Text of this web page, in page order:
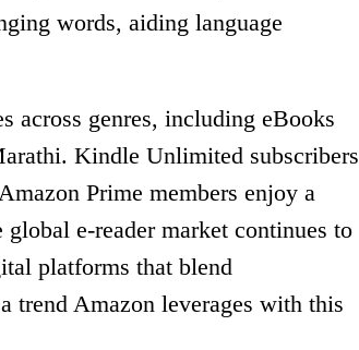
words, aiding language
across genres, including eBooks
Kindle Unlimited subscribers
Prime members enjoy a
e-reader market continues to
platforms that blend
trend Amazon leverages with this